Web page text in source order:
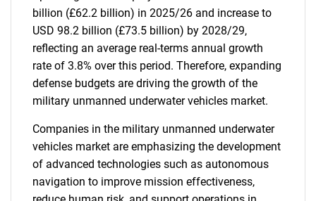
billion (£62.2 billion) in 2025/26 and increase to
USD 98.2 billion (£73.5 billion) by 2028/29,
reflecting an average real-terms annual growth
rate of 3.8% over this period. Therefore, expanding
defense budgets are driving the growth of the
military unmanned underwater vehicles market.
Companies in the military unmanned underwater
vehicles market are emphasizing the development
of advanced technologies such as autonomous
navigation to improve mission effectiveness,